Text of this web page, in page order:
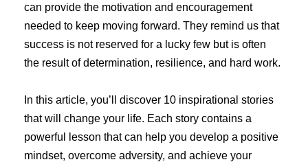
can provide the motivation and encouragement
needed to keep moving forward. They remind us that
success is not reserved for a lucky few but is often
the result of determination, resilience, and hard work.
In this article, you’ll discover 10 inspirational stories
that will change your life. Each story contains a
powerful lesson that can help you develop a positive
mindset, overcome adversity, and achieve your